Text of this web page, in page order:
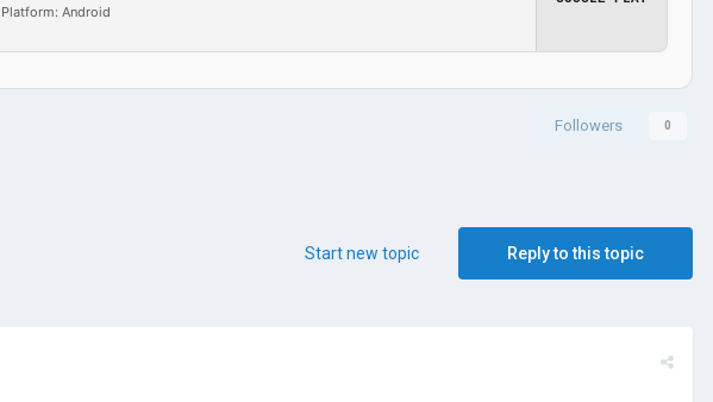
Platform: Android
Followers 0
Reply to this topic
Start new topic